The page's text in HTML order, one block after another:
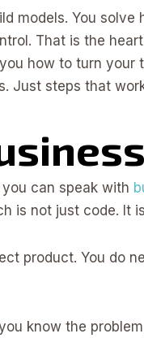
models. You
That is the
how to turn
Just steps that
can speak with
is not just code. It
product. You do
know the